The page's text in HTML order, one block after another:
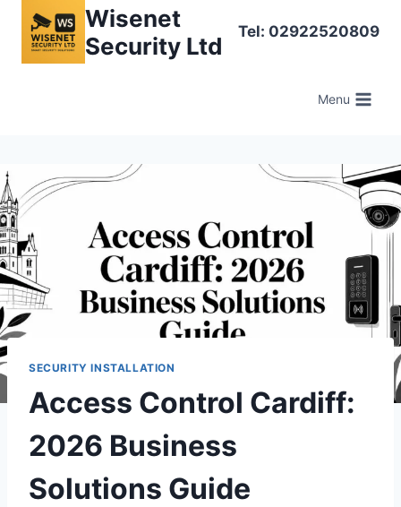
content
Wisenet
Security Ltd
Tel: 02922520809
Menu
SECURITY INSTALLATION
Access Control Cardiff:
2026 Business
Solutions Guide